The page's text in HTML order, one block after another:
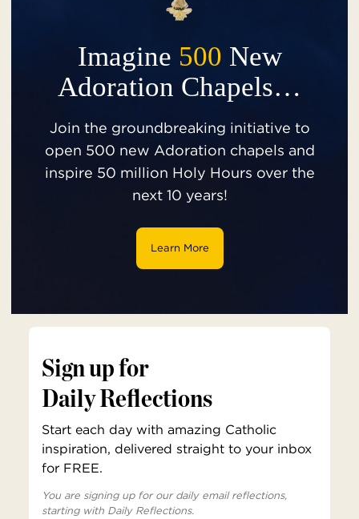
Imagine 500 New
Adoration Chapels…
Join the groundbreaking initiative to
open 500 new Adoration chapels and
inspire 50 million Holy Hours over the
next 10 years!
Learn More
Sign up for
Daily Reflections
Start each day with amazing Catholic
inspiration, delivered straight to your inbox
for FREE.
You are signing up for our daily email reflections,
starting with Daily Reflections.